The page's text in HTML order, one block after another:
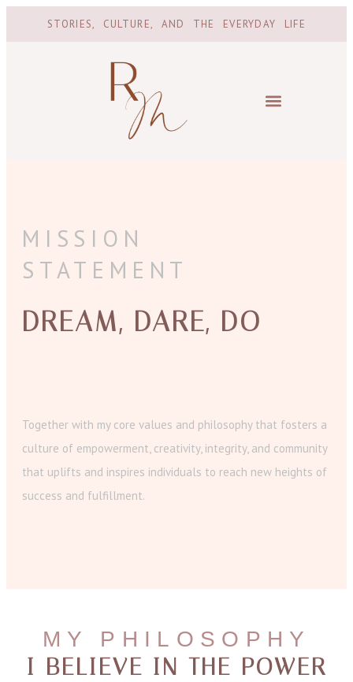
STORIES, CULTURE, AND THE EVERYDAY LIFE
MISSION
STATEMENT
DREAM, DARE, DO
Together with my core values and philosophy that fosters a
culture of empowerment, creativity, integrity, and community
that uplifts and inspires individuals to reach new heights of
success and fulfillment.
MY PHILOSOPHY
I BELIEVE IN THE POWER